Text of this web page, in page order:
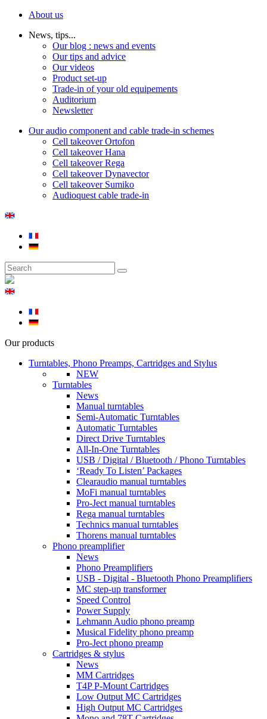
About us
News, tips...
Our blog : news and events
Our tips and advice
Our videos
Product set-up
Trade-in of your old equipements
Auditorium
Newsletter
Our audio component and cable trade-in schemes
Cell takeover Ortofon
Cell takeover Hana
Cell takeover Rega
Cell takeover Dynavector
Cell takeover Sumiko
Audioquest cable trade-in
Our products
Turntables, Phono Preamps, Cartridges and Stylus
NEW
Turntables
News
Manual turntables
Semi-Automatic Turntables
Automatic Turntables
Direct Drive Turntables
All-In-One Turntables
USB / Digital / Bluetooth / Phono Turntables
‘Ready To Listen’ Packages
Clearaudio manual turntables
MoFi manual turntables
Pro-Ject manual turntables
Rega manual turntables
Technics manual turntables
Thorens manual turntables
Phono preamplifier
News
Phono Preamplifiers
USB - Digital - Bluetooth Phono Preamplifiers
MC step-up transformer
Speed Control
Power Supply
Lehmann Audio phono preamp
Musical Fidelity phono preamp
Pro-Ject phono preamp
Cartridges & stylus
News
MM Cartridges
T4P P-Mount Cartridges
Low Output MC Cartridges
High Output MC Cartridges